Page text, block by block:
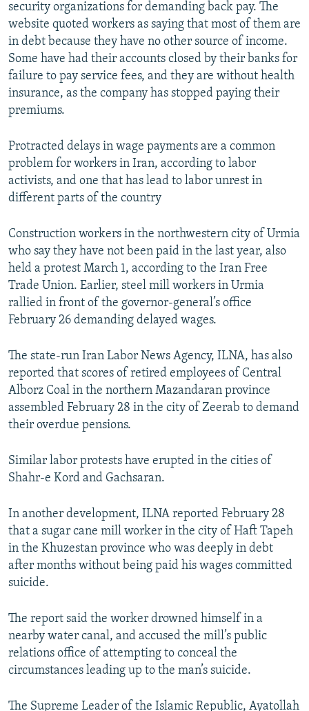
security organizations for demanding back pay. The
website quoted workers as saying that most of them are
in debt because they have no other source of income.
Some have had their accounts closed by their banks for
failure to pay service fees, and they are without health
insurance, as the company has stopped paying their
premiums.
Protracted delays in wage payments are a common
problem for workers in Iran, according to labor
activists, and one that has lead to labor unrest in
different parts of the country
Construction workers in the northwestern city of Urmia
who say they have not been paid in the last year, also
held a protest March 1, according to the Iran Free
Trade Union. Earlier, steel mill workers in Urmia
rallied in front of the governor-general’s office
February 26 demanding delayed wages.
The state-run Iran Labor News Agency, ILNA, has also
reported that scores of retired employees of Central
Alborz Coal in the northern Mazandaran province
assembled February 28 in the city of Zeerab to demand
their overdue pensions.
Similar labor protests have erupted in the cities of
Shahr-e Kord and Gachsaran.
In another development, ILNA reported February 28
that a sugar cane mill worker in the city of Haft Tapeh
in the Khuzestan province who was deeply in debt
after months without being paid his wages committed
suicide.
The report said the worker drowned himself in a
nearby water canal, and accused the mill’s public
relations office of attempting to conceal the
circumstances leading up to the man’s suicide.
The Supreme Leader of the Islamic Republic, Ayatollah